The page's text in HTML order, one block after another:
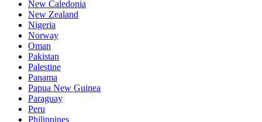
New Caledonia
New Zealand
Nigeria
Norway
Oman
Pakistan
Palestine
Panama
Papua New Guinea
Paraguay
Peru
Philippines